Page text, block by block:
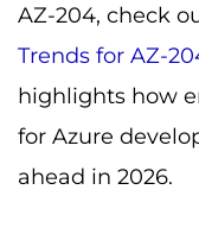
AZ-204, check
Trends for AZ-
highlights how
for Azure
ahead in 2026.